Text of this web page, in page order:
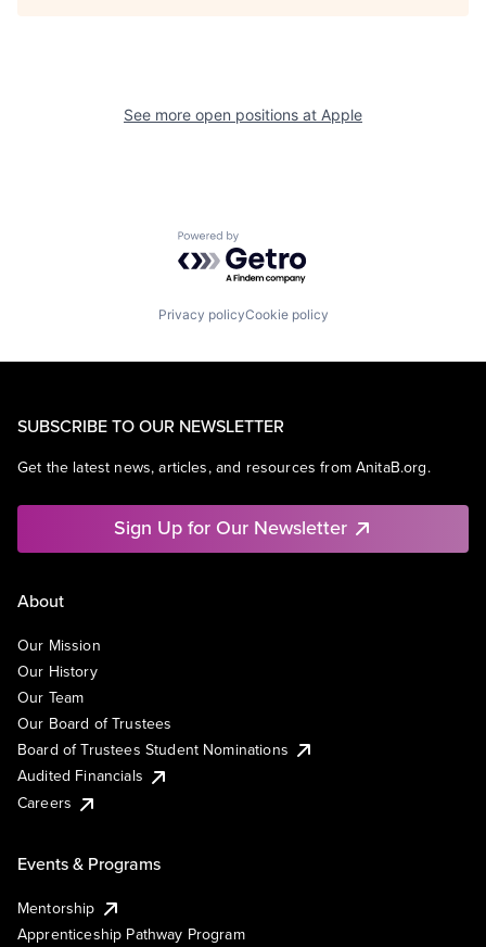
See more open positions at Apple
Powered by Getro.com
Privacy policyCookie policy
SUBSCRIBE TO OUR NEWSLETTER
Get the latest news, articles, and resources from AnitaB.org.
Sign Up for Our Newsletter
About
Our Mission
Our History
Our Team
Our Board of Trustees
Board of Trustees Student Nominations
Audited Financials
Careers
Events & Programs
Mentorship
Apprenticeship Pathway Program